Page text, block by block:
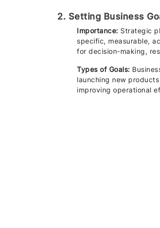
2. Setting Business
Importance: Strategic
specific, measurable,
for decision-making,
Types of Goals:
launching new
improving operational